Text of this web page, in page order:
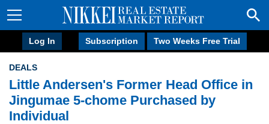
Log In Subscription Two Weeks Free Trial
DEALS
Little Andersen's Former Head Office in
Jingumae 5-chome Purchased by
Individual